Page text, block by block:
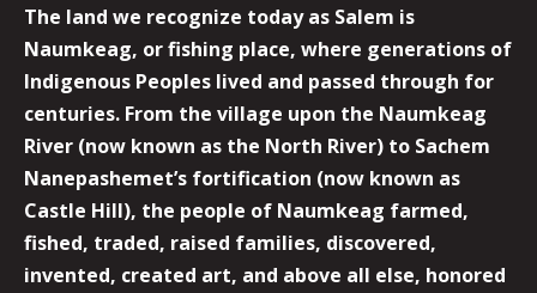
The land we recognize today as Salem is
Naumkeag, or fishing place, where generations of
Indigenous Peoples lived and passed through for
centuries. From the village upon the Naumkeag
River (now known as the North River) to Sachem
Nanepashemet’s fortification (now known as
Castle Hill), the people of Naumkeag farmed,
fished, traded, raised families, discovered,
invented, created art, and above all else, honored